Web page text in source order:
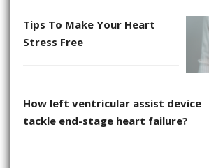
Tips To Make Your Heart
Stress Free
How left ventricular assist device
tackle end-stage heart failure?